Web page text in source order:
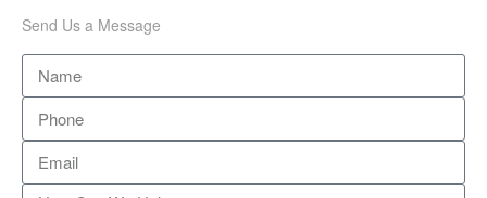
Send Us a Message